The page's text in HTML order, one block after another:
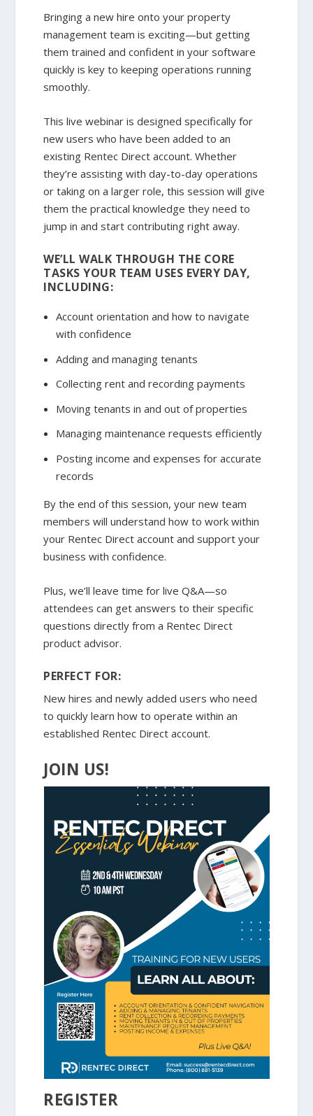
Bringing a new hire onto your property
management team is exciting—but getting
them trained and confident in your software
quickly is key to keeping operations running
smoothly.
This live webinar is designed specifically for
new users who have been added to an
existing Rentec Direct account. Whether
they’re assisting with day-to-day operations
or taking on a larger role, this session will give
them the practical knowledge they need to
jump in and start contributing right away.
WE’LL WALK THROUGH THE CORE
TASKS YOUR TEAM USES EVERY DAY,
INCLUDING:
Account orientation and how to navigate
with confidence
Adding and managing tenants
Collecting rent and recording payments
Moving tenants in and out of properties
Managing maintenance requests efficiently
Posting income and expenses for accurate
records
By the end of this session, your new team
members will understand how to work within
your Rentec Direct account and support your
business with confidence.
Plus, we’ll leave time for live Q&A—so
attendees can get answers to their specific
questions directly from a Rentec Direct
product advisor.
PERFECT FOR:
New hires and newly added users who need
to quickly learn how to operate within an
established Rentec Direct account.
JOIN US!
REGISTER